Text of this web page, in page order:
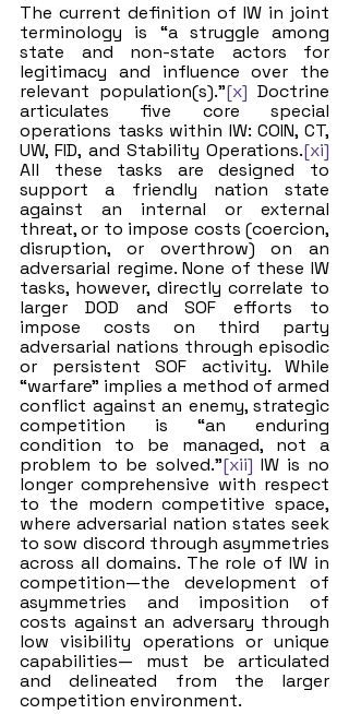
The current definition of IW in joint
terminology is “a struggle among
state and non-state actors for
legitimacy and influence over the
relevant population(s).”[x] Doctrine
articulates five core special
operations tasks within IW: COIN, CT,
UW, FID, and Stability Operations.[xi]
All these tasks are designed to
support a friendly nation state
against an internal or external
threat, or to impose costs (coercion,
disruption, or overthrow) on an
adversarial regime. None of these IW
tasks, however, directly correlate to
larger DOD and SOF efforts to
impose costs on third party
adversarial nations through episodic
or persistent SOF activity. While
“warfare” implies a method of armed
conflict against an enemy, strategic
competition is “an enduring
condition to be managed, not a
problem to be solved.”[xii] IW is no
longer comprehensive with respect
to the modern competitive space,
where adversarial nation states seek
to sow discord through asymmetries
across all domains. The role of IW in
competition—the development of
asymmetries and imposition of
costs against an adversary through
low visibility operations or unique
capabilities— must be articulated
and delineated from the larger
competition environment.